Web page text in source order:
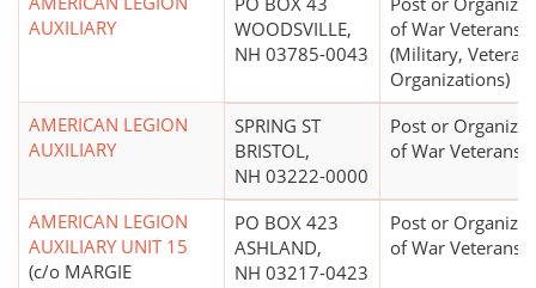
AUXILIARY
WOODSVILLE,
NH 03785-0043
of War Veterans
(Military,
Organizations)
AMERICAN LEGION
AUXILIARY
SPRING ST
BRISTOL,
NH 03222-0000
Post or
of War Veterans
AMERICAN LEGION
AUXILIARY UNIT 15
(c/o MARGIE
PO BOX 423
ASHLAND,
NH 03217-0423
Post or
of War Veterans